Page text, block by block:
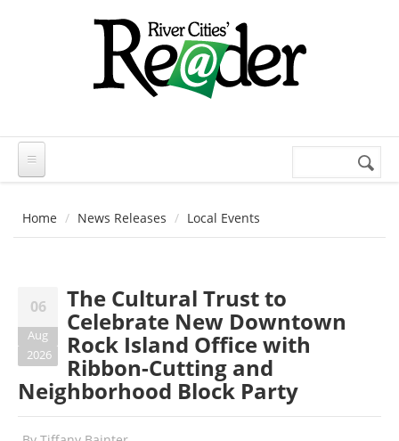
Search
Home News Releases Local Events
06
Aug
2026
The Cultural Trust to
Celebrate New Downtown
Rock Island Office with
Ribbon-Cutting and
Neighborhood Block Party